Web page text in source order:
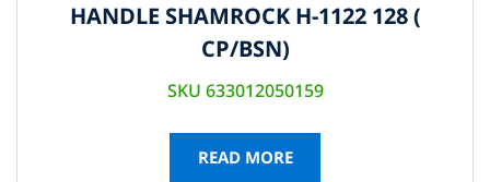
HANDLE SHAMROCK H-1122 128 (
CP/BSN)
SKU 633012050159
READ MORE